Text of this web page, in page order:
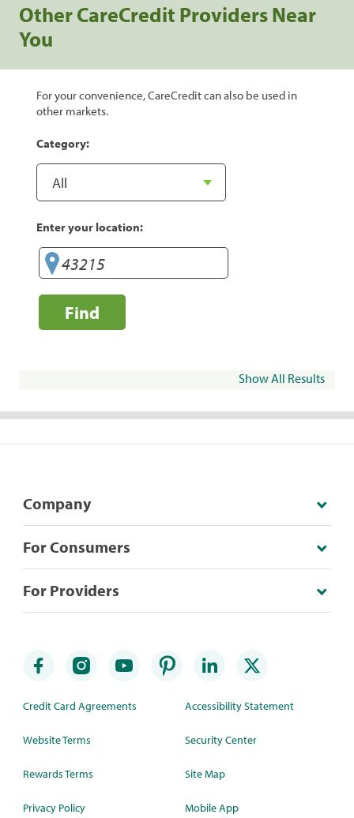
Other CareCredit Providers Near
You
For your convenience, CareCredit can also be used in
other markets.
Category:
Enter your location:
Find
Show All Results
Company
For Consumers
For Providers
Credit Card Agreements
Website Terms
Rewards Terms
Privacy Policy
Accessibility Statement
Security Center
Site Map
Mobile App